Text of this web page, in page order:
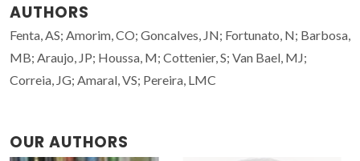
AUTHORS
Fenta, AS; Amorim, CO; Goncalves, JN; Fortunato, N; Barbosa,
MB; Araujo, JP; Houssa, M; Cottenier, S; Van Bael, MJ;
Correia, JG; Amaral, VS; Pereira, LMC
OUR AUTHORS